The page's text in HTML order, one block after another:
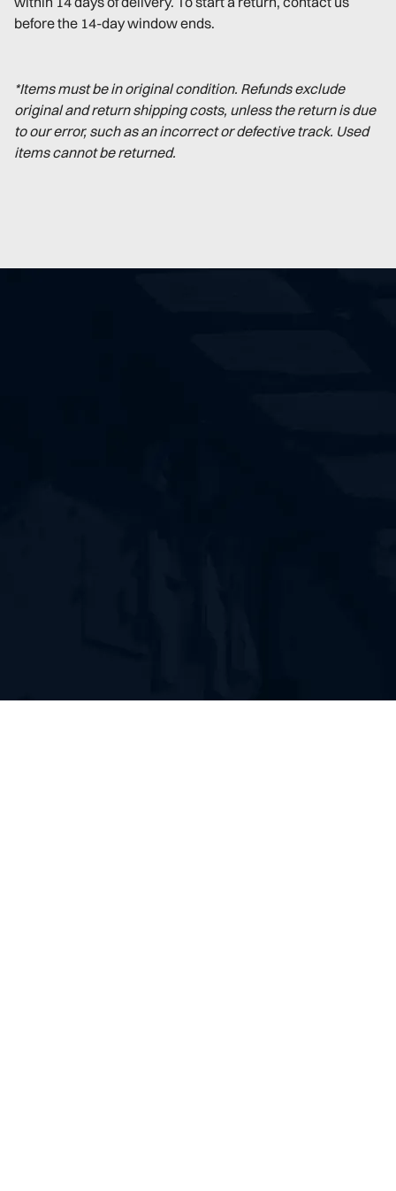
before the 14-day window ends.
*Items must be in original condition. Refunds exclude
original and return shipping costs, unless the return is due
to our error, such as an incorrect or defective track. Used
items cannot be returned.